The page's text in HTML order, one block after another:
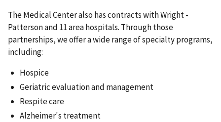
The Medical Center also has contracts with Wright -
Patterson and 11 area hospitals. Through those
partnerships, we offer a wide range of specialty programs,
including:
Hospice
Geriatric evaluation and management
Respite care
Alzheimer's treatment